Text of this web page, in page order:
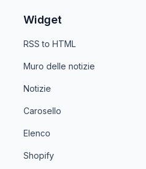
Widget
RSS to HTML
Muro delle notizie
Notizie
Carosello
Elenco
Shopify